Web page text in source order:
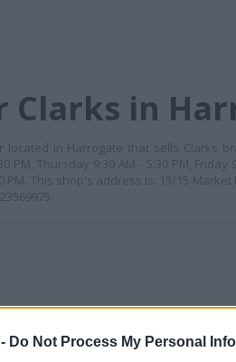
Do Not Process My Personal
Clarks in
in Harrogate that sells Clarks
PM, Thursday 9:30 AM - 5:30 PM,
This shop's address is: 13/15 Market